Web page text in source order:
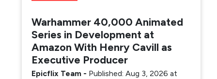
Warhammer 40,000 Animated
Series in Development at
Amazon With Henry Cavill as
Executive Producer
Epicflix Team - Published: Aug 3, 2026 at